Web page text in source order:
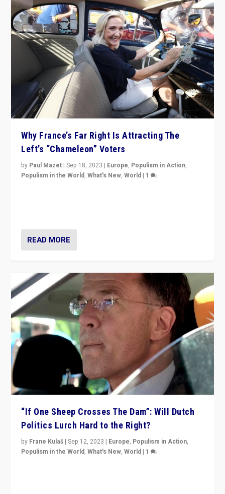
Why France’s Far Right Is Attracting The
Left’s “Chameleon” Voters
by Paul Mazet |Sep 18, 2023 | Europe, Populism in Action,
Populism in the World,What's New,World | 1
READ MORE
“If One Sheep Crosses The Dam”: Will Dutch
Politics Lurch Hard to the Right?
by Frane Kulaš |Sep 12, 2023 | Europe, Populism in Action,
Populism in the World,What's New,World | 1